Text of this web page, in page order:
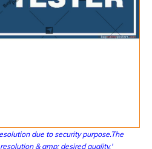
due to security purpose.The
& amp; desired quality.'